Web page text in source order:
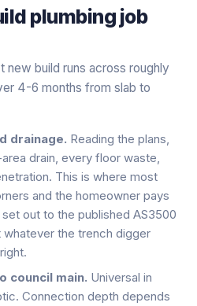
plumbing job
new build runs across roughly
4-6 months from slab to
drainage. Reading the plans,
drain, every floor waste,
This is where most
and the homeowner pays
out to the published AS3500
whatever the trench digger
council main. Universal in
Connection depth depends